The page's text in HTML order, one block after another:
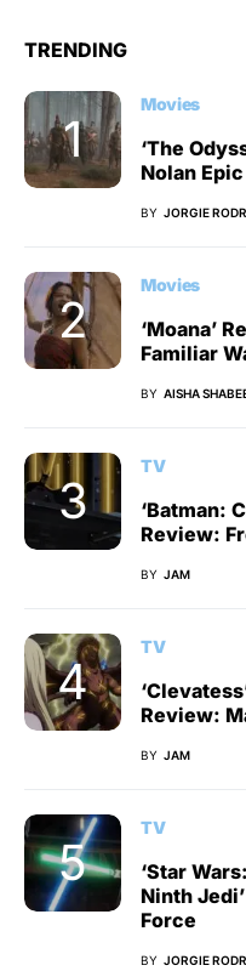
TRENDING
Movies
‘The
Nolan
BY JORGIE
Movies
‘Moana’
Familiar
BY AISHA
TV
‘Batman:
Review:
BY JAM
TV
Review:
BY JAM
TV
‘Star
Ninth
Force
BY JORGIE